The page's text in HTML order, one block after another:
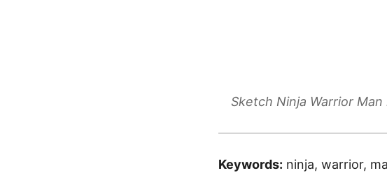
Sketch Ninja Warrior
Keywords: ninja, warrior,